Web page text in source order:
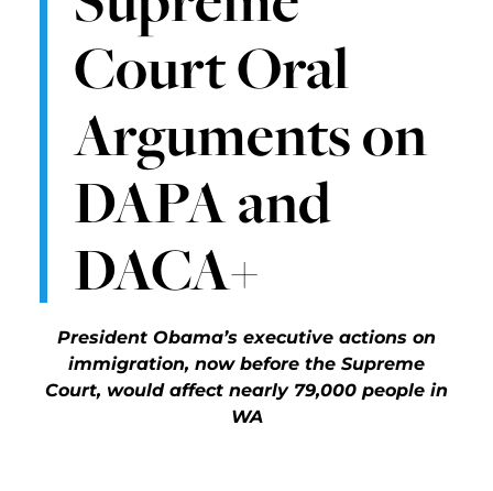
Court Oral
Arguments on
DAPA and
DACA+
President Obama’s executive actions on
immigration, now before the Supreme
Court, would affect nearly 79,000 people in
WA